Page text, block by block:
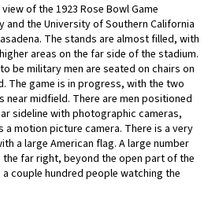
of the 1923 Rose Bowl Game
and the University of Southern California
The stands are almost filled, with
areas on the far side of the stadium.
be military men are seated on chairs on
The game is in progress, with the two
near midfield. There are men positioned
sideline with photographic cameras,
a motion picture camera. There is a very
a large American flag. A large number
far right, beyond the open part of the
couple hundred people watching the